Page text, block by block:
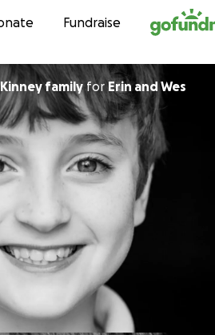
to contentFundraise
Friends of the Kinney family forErin and Wes